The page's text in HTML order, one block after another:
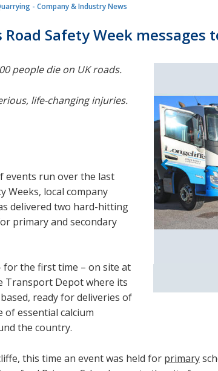
- Company & Industry News
Safety Week messages
people die on UK roads.
life-changing injuries.
events run over the last
Weeks, local company
delivered two hard-hitting
primary and secondary
for the first time – on site at
Transport Depot where its
ready for deliveries of
of essential calcium
the country.
this time an event was held for primary